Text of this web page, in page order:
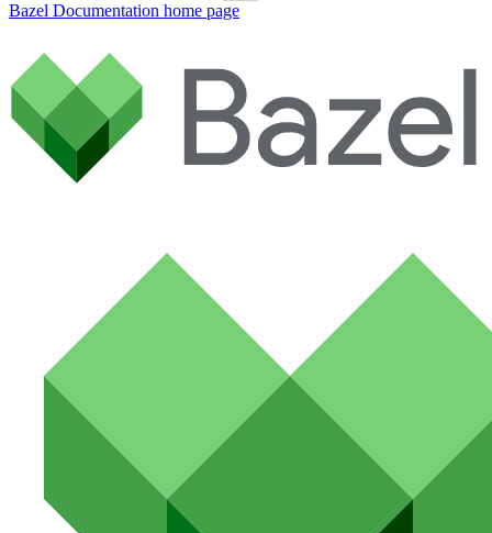
Bazel Documentation home page